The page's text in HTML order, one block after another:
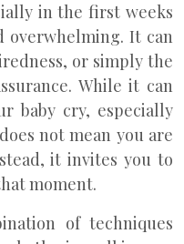
in the first weeks
overwhelming. It can
or simply the
While it can
baby cry, especially
not mean you are
it invites you to
moment.
of techniques